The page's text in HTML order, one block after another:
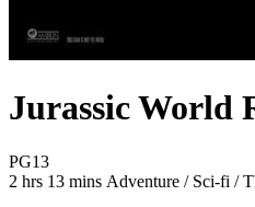
Jurassic World
PG13Movie Rating PG13
2 hrs 13 mins Movie Runtime 2 hrs
Movie genres
Adventure / Sci-fi /